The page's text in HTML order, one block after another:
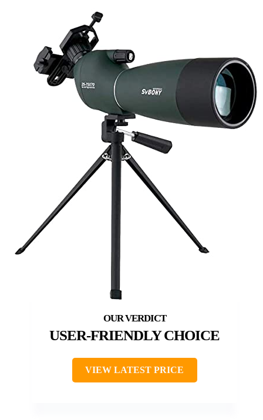
USER-FRIENDLY CHOICE
VIEW LATEST PRICE